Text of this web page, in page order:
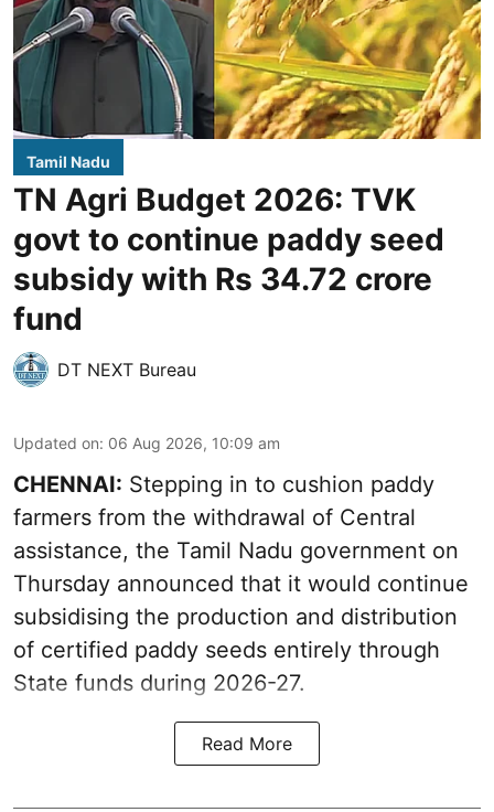
Tamil Nadu
TN Agri Budget 2026: TVK
govt to continue paddy seed
subsidy with Rs 34.72 crore
fund
DT NEXT Bureau
Updated on: 06 Aug 2026, 10:09 am
CHENNAI: Stepping in to cushion paddy
farmers from the withdrawal of Central
assistance, the Tamil Nadu government on
Thursday announced that it would continue
subsidising the production and distribution
of certified paddy seeds entirely through
State funds during 2026-27.
Read More